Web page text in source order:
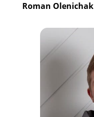
Roman Olenichak